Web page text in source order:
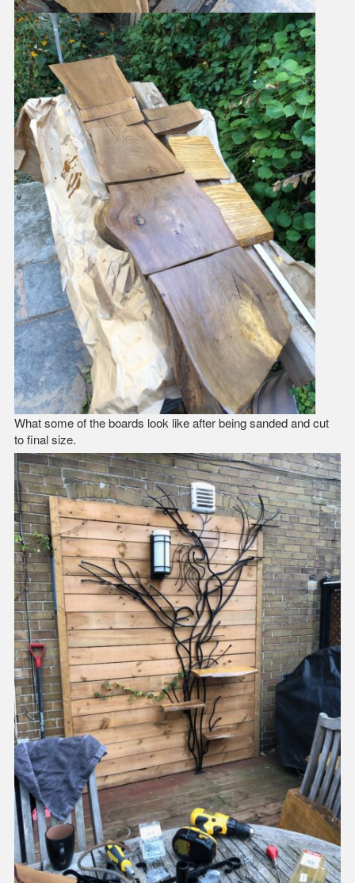
What some of the boards look like after being sanded and cut
to final size.